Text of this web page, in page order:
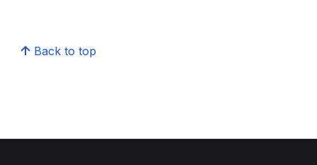
Back to top